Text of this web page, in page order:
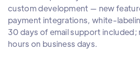
custom development — new
payment integrations, white-
30 days of email support
hours on business days.